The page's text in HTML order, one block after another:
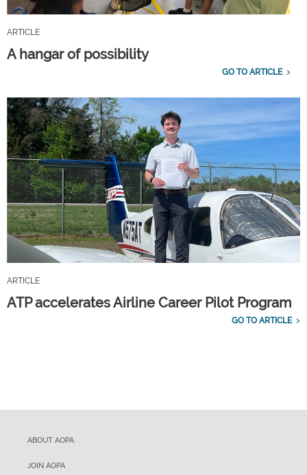
ARTICLE
A hangar of possibility
GO TO ARTICLE
ARTICLE
ATP accelerates Airline Career Pilot Program
GO TO ARTICLE
ABOUT AOPA
JOIN AOPA